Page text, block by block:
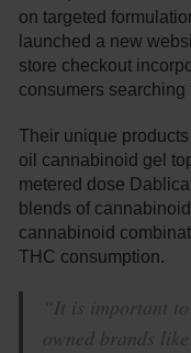
on targeted
launched a new
store checkout
consumers
Their unique
oil cannabinoid gel
metered dose
blends of
cannabinoid
THC consumption.
“It is important
owned brands